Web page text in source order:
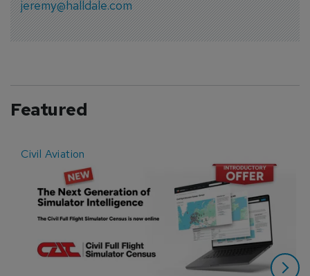
jeremy@halldale.com
Featured
Civil Aviation